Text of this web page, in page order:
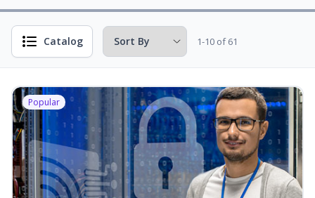
Catalog 1-10 of 61
Popular